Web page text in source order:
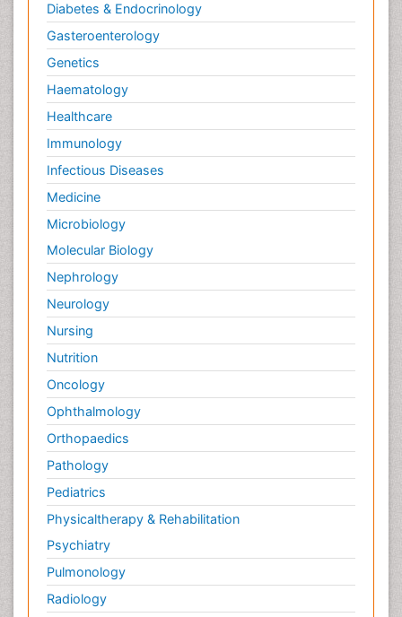
Diabetes & Endocrinology
Gasteroenterology
Genetics
Haematology
Healthcare
Immunology
Infectious Diseases
Medicine
Microbiology
Molecular Biology
Nephrology
Neurology
Nursing
Nutrition
Oncology
Ophthalmology
Orthopaedics
Pathology
Pediatrics
Physicaltherapy & Rehabilitation
Psychiatry
Pulmonology
Radiology